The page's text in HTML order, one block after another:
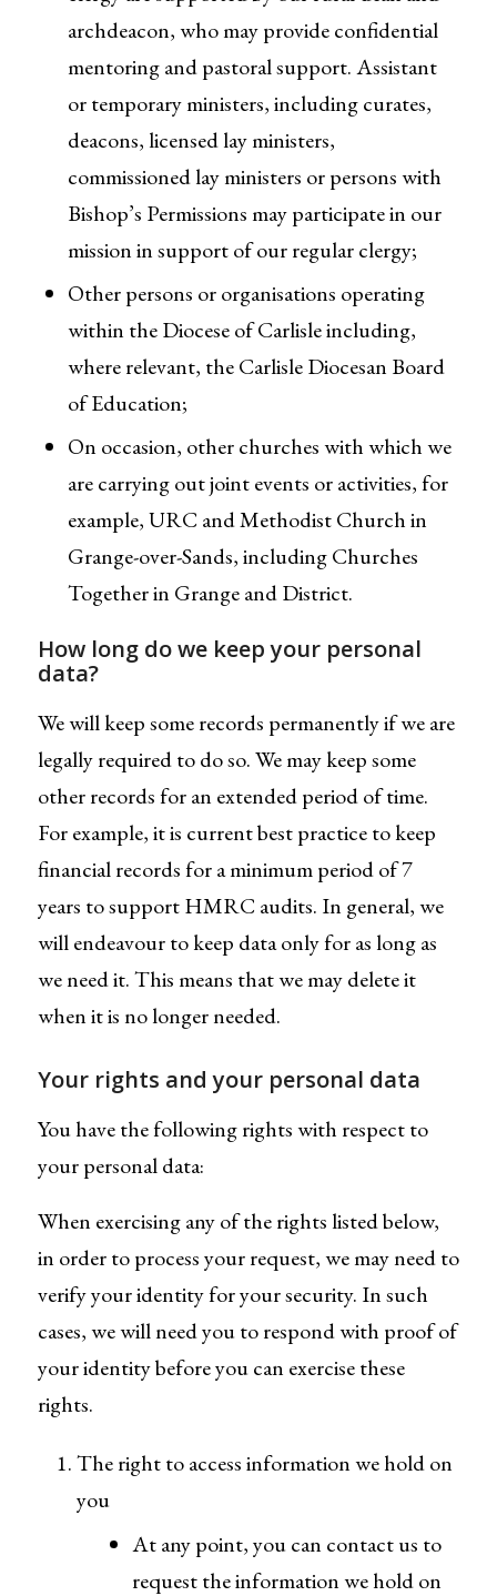
archdeacon, who may provide confidential
mentoring and pastoral support. Assistant
or temporary ministers, including curates,
deacons, licensed lay ministers,
commissioned lay ministers or persons with
Bishop’s Permissions may participate in our
mission in support of our regular clergy;
Other persons or organisations operating
within the Diocese of Carlisle including,
where relevant, the Carlisle Diocesan Board
of Education;
On occasion, other churches with which we
are carrying out joint events or activities, for
example, URC and Methodist Church in
Grange-over-Sands, including Churches
Together in Grange and District.
How long do we keep your personal
data?
We will keep some records permanently if we are
legally required to do so. We may keep some
other records for an extended period of time.
For example, it is current best practice to keep
financial records for a minimum period of 7
years to support HMRC audits. In general, we
will endeavour to keep data only for as long as
we need it. This means that we may delete it
when it is no longer needed.
Your rights and your personal data
You have the following rights with respect to
your personal data:
When exercising any of the rights listed below,
in order to process your request, we may need to
verify your identity for your security. In such
cases, we will need you to respond with proof of
your identity before you can exercise these
rights.
The right to access information we hold on
you
At any point, you can contact us to
request the information we hold on